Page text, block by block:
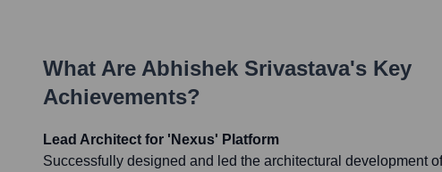
What Are Abhishek Srivastava's Key
Achievements?
Lead Architect for 'Nexus' Platform
Successfully designed and led the architectural development